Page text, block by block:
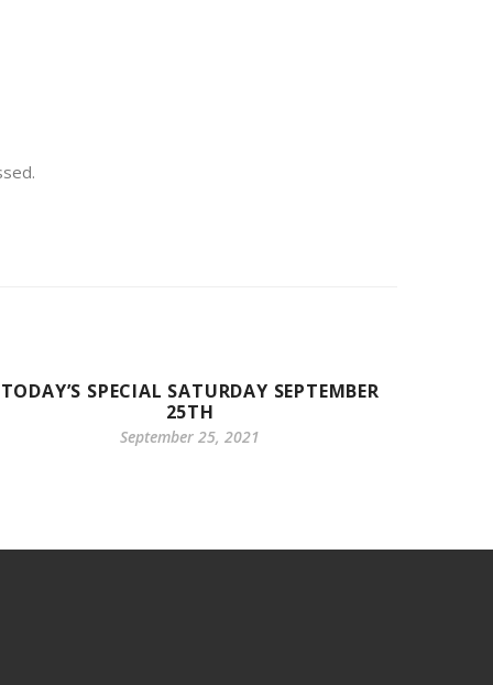
TODAY’S SPECIAL SATURDAY SEPTEMBER
25TH
September 25, 2021